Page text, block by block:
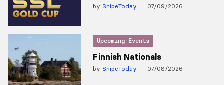
by SnipeToday 07/09/2026
Upcoming Events
Finnish Nationals
by SnipeToday 07/08/2026